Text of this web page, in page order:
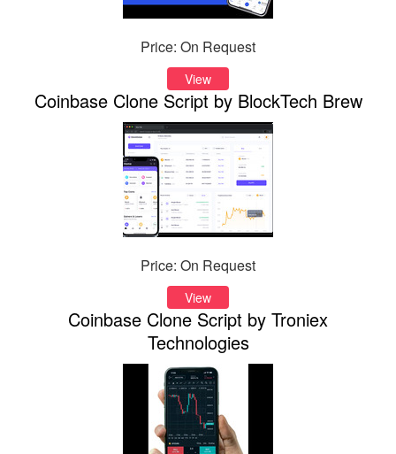
Price: On Request
View
Coinbase Clone Script by BlockTech Brew
Price: On Request
View
Coinbase Clone Script by Troniex
Technologies